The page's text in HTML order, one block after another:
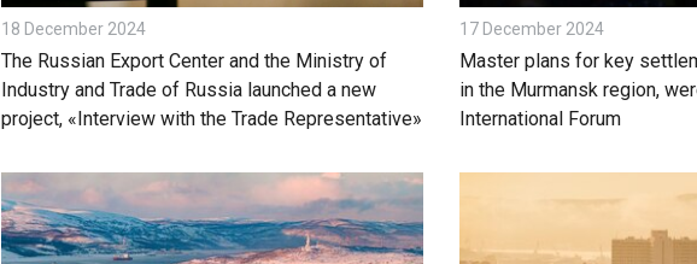
18 December 2024
The Russian Export Center and the Ministry of
Industry and Trade of Russia launched a new
project, «Interview with the Trade Representative»
17 December 2024
Master plans for key
in the Murmansk region,
International Forum